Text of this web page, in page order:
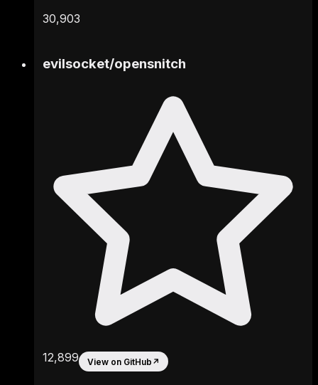
30,903
evilsocket/opensnitch
12,899 View on GitHub ↗